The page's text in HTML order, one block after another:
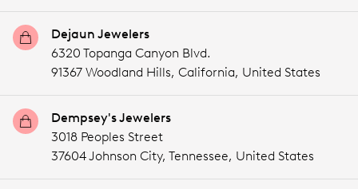
Dejaun Jewelers
6320 Topanga Canyon Blvd.
91367 Woodland Hills, California, United States
Dempsey's Jewelers
3018 Peoples Street
37604 Johnson City, Tennessee, United States